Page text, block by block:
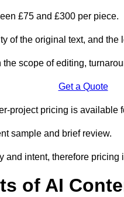
£75 and £300 per piece.
of the original text, and the
scope of editing,
Get a Quote
project pricing is available
sample and brief review.
intent, therefore
of AI